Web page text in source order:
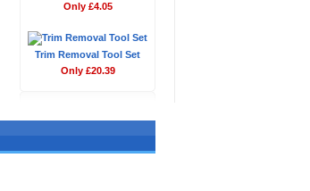
Only £4.05
Trim Removal Tool Set
Only £20.39